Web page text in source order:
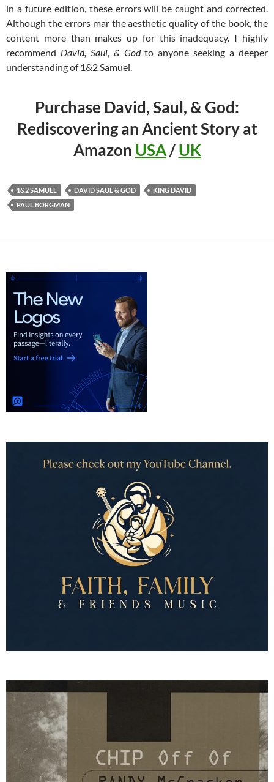
in a future edition, these errors will be caught and corrected.
Although the errors mar the aesthetic quality of the book, the
content more than makes up for this inadequacy. I highly
recommend David, Saul, & Godto anyone seeking a deeper
understanding of 1&2 Samuel.
Purchase David, Saul, & God:
Rediscovering an Ancient Story at
Amazon USA/UK
1&2 SAMUEL DAVID SAUL & GOD
KING DAVID
PAUL BORGMAN